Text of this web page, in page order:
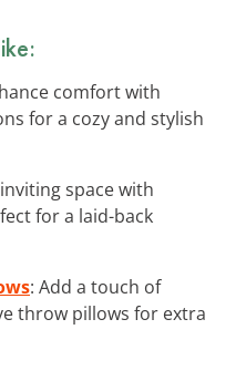
comfort with
for a cozy and stylish
space with
for a laid-back
: Add a touch of
throw pillows for extra